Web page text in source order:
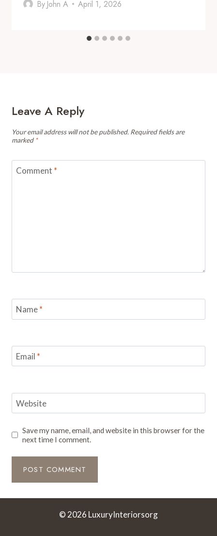
By John A April 1, 2026
Leave A Reply
Your email address will not be published. Required fields are
marked *
Comment *
Name*
Email *
Website
Save my name, email, and website in this browser for the
next time I comment.
© 2026 LuxuryInteriorsorg